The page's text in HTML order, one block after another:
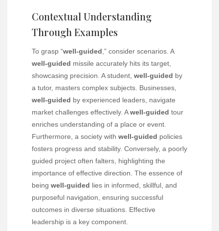
Contextual Understanding
Through Examples
To grasp “well-guided ,” consider scenarios. A
well-guided missile accurately hits its target,
showcasing precision. A student, well-guided by
a tutor, masters complex subjects. Businesses,
well-guided by experienced leaders, navigate
market challenges effectively. Awell-guided tour
enriches understanding of a place or event.
Furthermore, a society with well-guided policies
fosters progress and stability. Conversely, a poorly
guided project often falters, highlighting the
importance of effective direction. The essence of
being well-guided lies in informed, skillful, and
purposeful navigation, ensuring successful
outcomes in diverse situations. Effective
leadership is a key component.